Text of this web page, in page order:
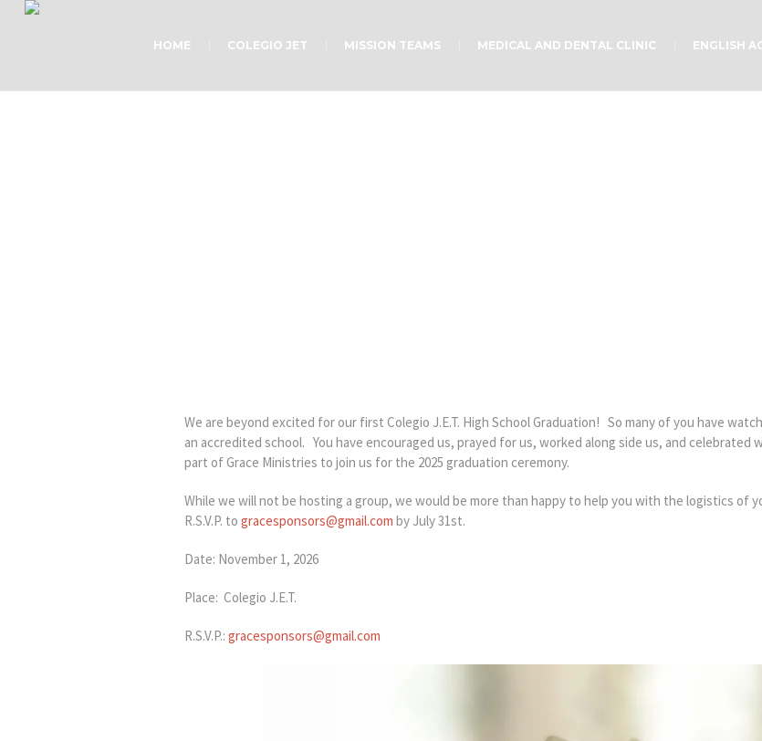
HOME COLEGIO JET MISSION TEAMS MEDICAL AND DENTAL CLINIC ENGLISH
We are beyond excited for our first Colegio J.E.T. High School Graduation! So many of you have
an accredited school. You have encouraged us, prayed for us, worked along side us, and
part of Grace Ministries to join us for the 2025 graduation ceremony.
While we will not be hosting a group, we would be more than happy to help you with the logistics of
R.S.V.P. to gracesponsors@gmail.com by July 31st.
Date: November 1, 2026
Place: Colegio J.E.T.
R.S.V.P.: gracesponsors@gmail.com